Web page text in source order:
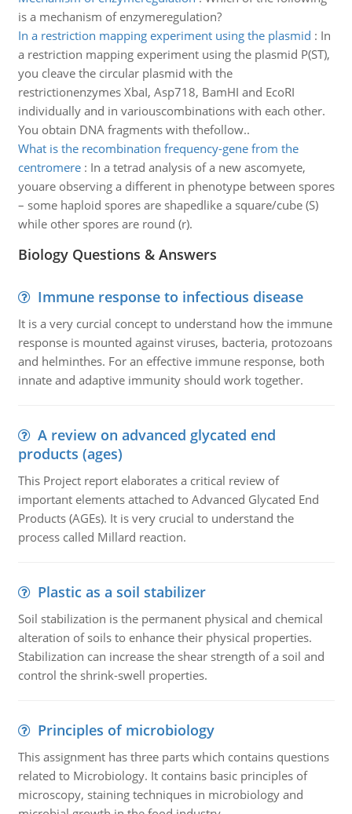
is a mechanism of enzymeregulation?
In a restriction mapping experiment using the plasmid : In
a restriction mapping experiment using the plasmid P(ST),
you cleave the circular plasmid with the
restrictionenzymes XbaI, Asp718, BamHI and EcoRI
individually and in variouscombinations with each other.
You obtain DNA fragments with thefollow..
What is the recombination frequency-gene from the
centromere: In a tetrad analysis of a new ascomyete,
youare observing a different in phenotype between spores
– some haploid spores are shapedlike a square/cube (S)
while other spores are round (r).
Biology Questions & Answers
Immune response to infectious disease
It is a very curcial concept to understand how the immune
response is mounted against viruses, bacteria, protozoans
and helminthes. For an effective immune response, both
innate and adaptive immunity should work together.
A review on advanced glycated end
products (ages)
This Project report elaborates a critical review of
important elements attached to Advanced Glycated End
Products (AGEs). It is very crucial to understand the
process called Millard reaction.
Plastic as a soil stabilizer
Soil stabilization is the permanent physical and chemical
alteration of soils to enhance their physical properties.
Stabilization can increase the shear strength of a soil and
control the shrink-swell properties.
Principles of microbiology
This assignment has three parts which contains questions
related to Microbiology. It contains basic principles of
microscopy, staining techniques in microbiology and